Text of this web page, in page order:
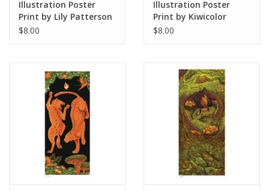
Illustration Poster
Print by Lily Patterson
$8.00
Illustration Poster
Print by Kiwicolor
$8.00